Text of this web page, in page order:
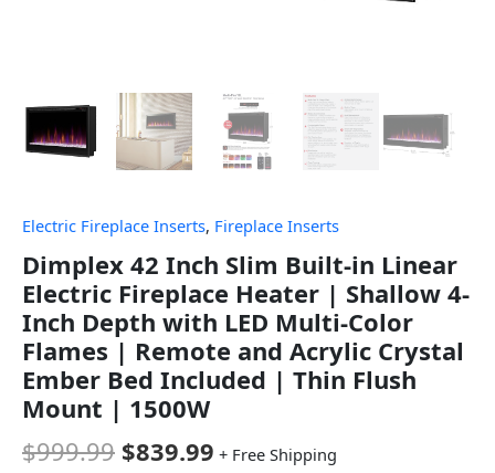
Electric Fireplace Inserts, Fireplace Inserts
Dimplex 42 Inch Slim Built-in Linear
Electric Fireplace Heater | Shallow 4-
Inch Depth with LED Multi-Color
Flames | Remote and Acrylic Crystal
Ember Bed Included | Thin Flush
Mount | 1500W
$999.99 $839.99 + Free Shipping